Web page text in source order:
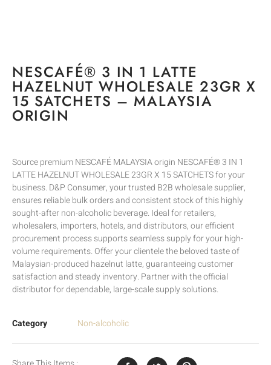
NESCAFÉ® 3 IN 1 LATTE
HAZELNUT WHOLESALE 23GR X
15 SATCHETS – MALAYSIA
ORIGIN
Source premium NESCAFÉ MALAYSIA origin NESCAFÉ® 3 IN 1
LATTE HAZELNUT WHOLESALE 23GR X 15 SATCHETS for your
business. D&P Consumer, your trusted B2B wholesale supplier,
ensures reliable bulk orders and consistent stock of this highly
sought-after non-alcoholic beverage. Ideal for retailers,
wholesalers, importers, hotels, and distributors, our efficient
procurement process supports seamless supply for your high-
volume requirements. Offer your clientele the beloved taste of
Malaysian-produced hazelnut latte, guaranteeing customer
satisfaction and steady inventory. Partner with the official
distributor for dependable, large-scale supply solutions.
Category Non-alcoholic